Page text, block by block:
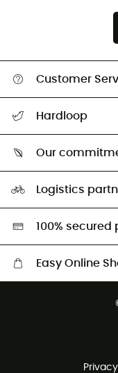
Customer
Return & refund
Hardloop
Our
HardGreen selection
Logistics
100%
Easy Online
Customer service free